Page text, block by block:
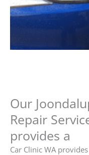
Our
Repair
provides a
Car Clinic WA